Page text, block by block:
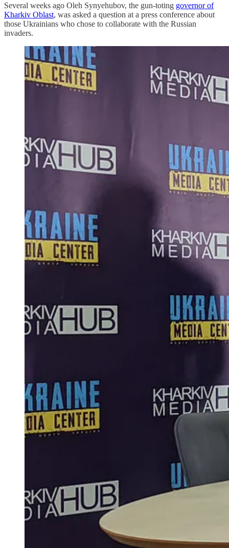
Several weeks ago Oleh Synyehubov, the gun-toting governor of
Kharkiv Oblast, was asked a question at a press conference about
those Ukrainians who chose to collaborate with the Russian
invaders.